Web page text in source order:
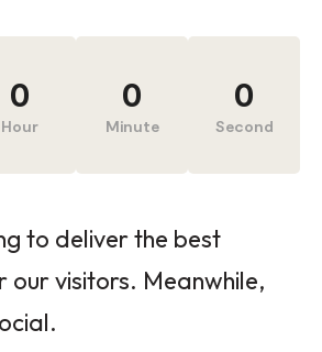
0
Hour
0
Minute
0
Second
to deliver the best
our visitors. Meanwhile,